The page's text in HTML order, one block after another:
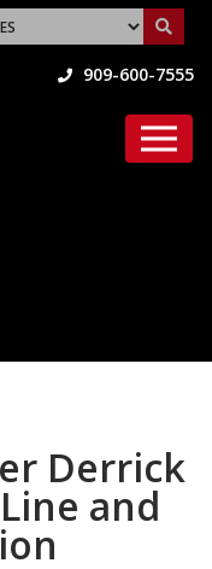
909-600-7555
Derrick
and